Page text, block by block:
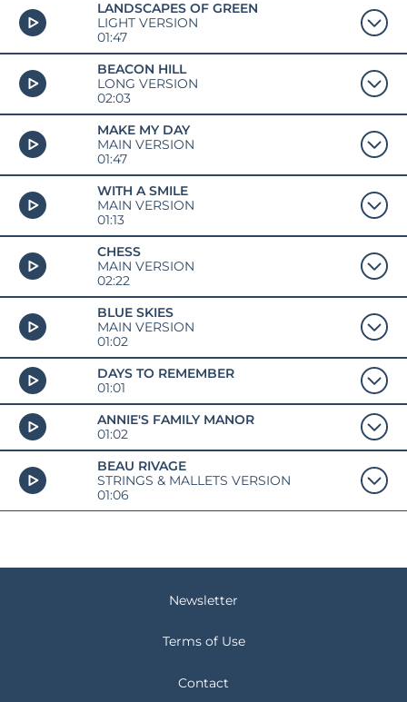
LANDSCAPES OF GREEN
LIGHT VERSION
01:47
BEACON HILL
LONG VERSION
02:03
MAKE MY DAY
MAIN VERSION
01:47
WITH A SMILE
MAIN VERSION
01:13
CHESS
MAIN VERSION
02:22
BLUE SKIES
MAIN VERSION
01:02
DAYS TO REMEMBER
01:01
ANNIE'S FAMILY MANOR
01:02
BEAU RIVAGE
STRINGS & MALLETS VERSION
01:06
Newsletter
Terms of Use
Contact